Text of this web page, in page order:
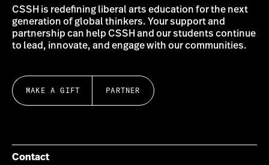
CSSH is redefining liberal arts education for the next
generation of global thinkers. Your support and
partnership can help CSSH and our students continue
to lead, innovate, and engage with our communities.
MAKE A GIFT PARTNER
Contact